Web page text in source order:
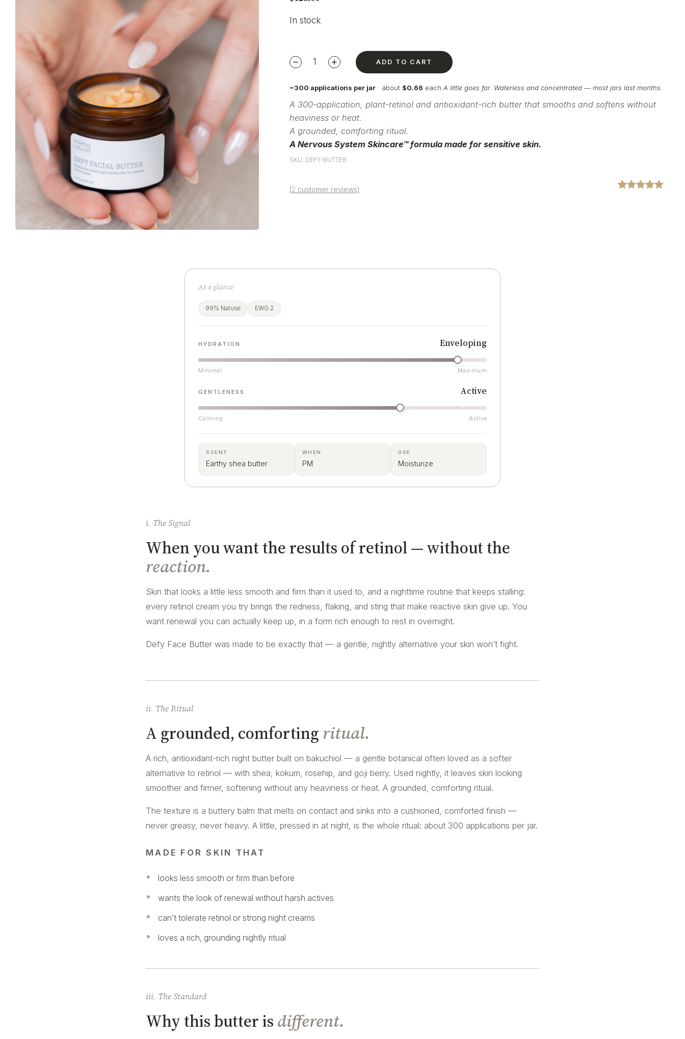
In stock
ADD TO CART
~300 applications per jar· about $0.66 each A little goes far. Waterless and concentrated — most jars last months.
A 300-application, plant-retinol and antioxidant-rich butter that smooths and softens without
heaviness or heat.
A grounded, comforting ritual.
A Nervous System Skincare™ formula made for sensitive skin.
SKU: DEFY-BUTTER
(2 customer reviews)
At a glance
99% Natural EWG 2
HYDRATION Enveloping
Minimal Maximum
GENTLENESS Active
Calming Active
SCENT
Earthy shea butter
WHEN
PM
USE
Moisturize
i. The Signal
When you want the results of retinol — without the
reaction.
Skin that looks a little less smooth and firm than it used to, and a nighttime routine that keeps stalling:
every retinol cream you try brings the redness, flaking, and sting that make reactive skin give up. You
want renewal you can actually keep up, in a form rich enough to rest in overnight.
Defy Face Butter was made to be exactly that — a gentle, nightly alternative your skin won’t fight.
ii. The Ritual
A grounded, comforting ritual.
A rich, antioxidant-rich night butter built on bakuchiol — a gentle botanical often loved as a softer
alternative to retinol — with shea, kokum, rosehip, and goji berry. Used nightly, it leaves skin looking
smoother and firmer, softening without any heaviness or heat. A grounded, comforting ritual.
The texture is a buttery balm that melts on contact and sinks into a cushioned, comforted finish —
never greasy, never heavy. A little, pressed in at night, is the whole ritual: about 300 applications per jar.
MADE FOR SKIN THAT
looks less smooth or firm than before
wants the look of renewal without harsh actives
can’t tolerate retinol or strong night creams
loves a rich, grounding nightly ritual
iii. The Standard
Why this butter is different.